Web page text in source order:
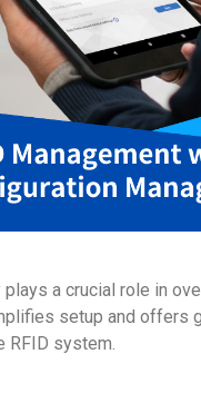
a crucial role in
setup and
RFID system.